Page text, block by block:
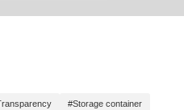
them out! You can
#Storage container